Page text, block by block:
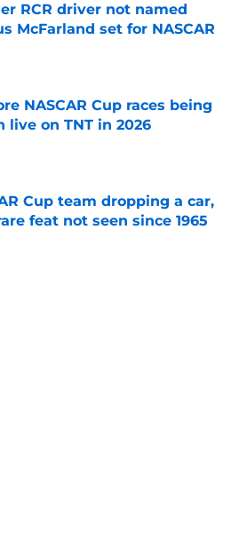
RCR driver not named
McFarland set for NASCAR
NASCAR Cup races being
live on TNT in 2026
Cup team dropping a car,
feat not seen since 1965
by on Invalid Date